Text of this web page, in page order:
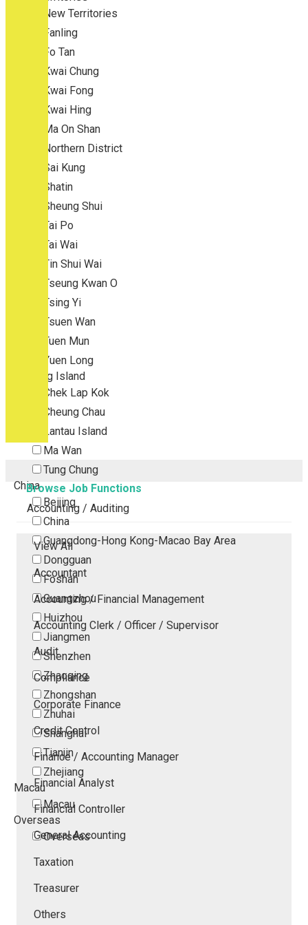
New Territories
Fanling
Fo Tan
Kwai Chung
Kwai Fong
Kwai Hing
Ma On Shan
Northern District
Sai Kung
Shatin
Sheung Shui
Tai Po
Tai Wai
Tin Shui Wai
Tseung Kwan O
Tsing Yi
Tsuen Wan
Tuen Mun
Yuen Long
Outlying Island
Chek Lap Kok
Cheung Chau
Lantau Island
Ma Wan
Tung Chung
China
Beijing
China
Guangdong-Hong Kong-Macao Bay Area
Dongguan
Foshan
Guangzhou
Huizhou
Jiangmen
Shenzhen
Zhaoqing
Zhongshan
Zhuhai
Shanghai
Tianjin
Zhejiang
Macau
Macau
Overseas
Overseas
Browse Job Functions
Accounting / Auditing
View All
Accountant
Accounting / Financial Management
Accounting Clerk / Officer / Supervisor
Audit
Compliance
Corporate Finance
Credit Control
Finance / Accounting Manager
Financial Analyst
Financial Controller
General Accounting
Taxation
Treasurer
Others